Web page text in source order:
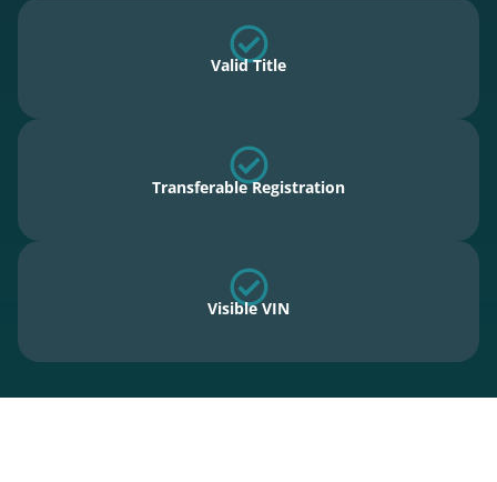
Valid Title
Transferable Registration
Visible VIN